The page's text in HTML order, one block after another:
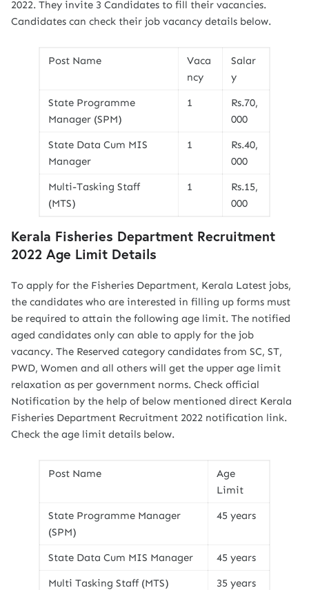
2022. They invite 3 Candidates to fill their vacancies.
Candidates can check their job vacancy details below.
Post Name
Vaca
ncy
Salar
y
State Programme
Manager (SPM)
1
Rs.70,
000
State Data Cum MIS
Manager
1
Rs.40,
000
Multi-Tasking Staff
(MTS)
1
Rs.15,
000
Kerala Fisheries Department Recruitment
2022 Age Limit Details
To apply for the Fisheries Department, Kerala Latest jobs,
the candidates who are interested in filling up forms must
be required to attain the following age limit. The notified
aged candidates only can able to apply for the job
vacancy. The Reserved category candidates from SC, ST,
PWD, Women and all others will get the upper age limit
relaxation as per government norms. Check official
Notification by the help of below mentioned direct Kerala
Fisheries Department Recruitment 2022 notification link.
Check the age limit details below.
Post Name
Age
Limit
State Programme Manager
(SPM)
45 years
State Data Cum MIS Manager 45 years
Multi Tasking Staff (MTS) 35 years